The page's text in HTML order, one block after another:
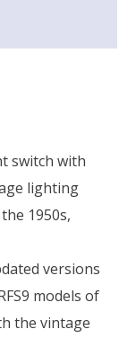
switch with
lighting
1950s,
versions
models of
the vintage